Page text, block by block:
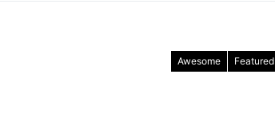
Awesome Featured